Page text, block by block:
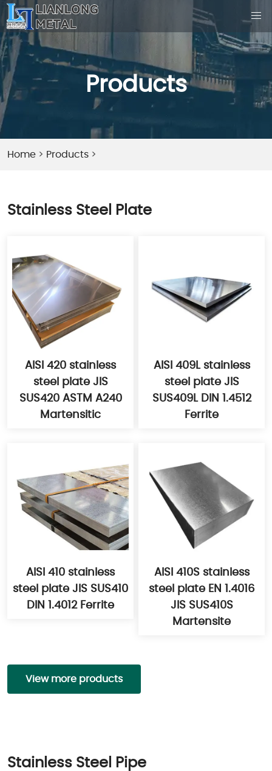
Products
Home > Products >
Stainless Steel Plate
AISI 420 stainless
steel plate JIS
SUS420 ASTM A240
Martensitic
AISI 409L stainless
steel plate JIS
SUS409L DIN 1.4512
Ferrite
AISI 410 stainless
steel plate JIS SUS410
DIN 1.4012 Ferrite
AISI 410S stainless
steel plate EN 1.4016
JIS SUS410S
Martensite
View more products
Stainless Steel Pipe